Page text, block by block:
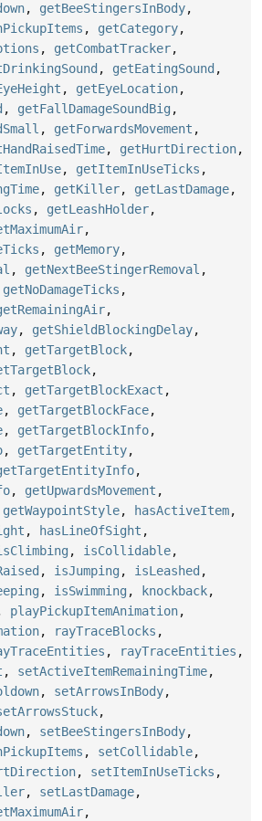
, getBeeStingersInBody,
, getCategory,
, getCombatTracker,
, getEatingSound ,
, getEyeLocation,
, getFallDamageSoundBig ,
, getForwardsMovement ,
, getHurtDirection,
, getItemInUseTicks ,
, getKiller, getLastDamage,
, getLeashHolder,
,
, getMemory,
, getNextBeeStingerRemoval ,
getNoDamageTicks ,
,
, getShieldBlockingDelay,
, getTargetBlock,
,
, getTargetBlockExact ,
, getTargetBlockFace,
, getTargetBlockInfo,
, getTargetEntity,
,
, getUpwardsMovement ,
getWaypointStyle, hasActiveItem,
, hasLineOfSight ,
, isCollidable,
, isJumping , isLeashed ,
, isSwimming , knockback,
playPickupItemAnimation,
, rayTraceBlocks ,
, rayTraceEntities ,
, setActiveItemRemainingTime,
, setArrowsInBody,
,
, setBeeStingersInBody,
, setCollidable,
, setItemInUseTicks ,
, setLastDamage,
,